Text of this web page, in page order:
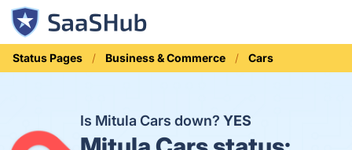
Status Pages Business & Commerce Cars
Is Mitula Cars down?YES